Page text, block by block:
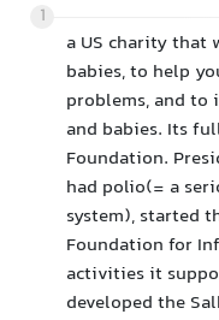
1
a US charity that
babies, to help
problems, and
and babies. Its
Foundation.
had polio(= a
system), started
Foundation for
activities it
developed the